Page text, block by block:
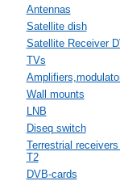
Antennas
Satellite dish
Satellite Receiver
TVs
Wall mounts
LNB
Diseq switch
Terrestrial
T2
DVB-cards